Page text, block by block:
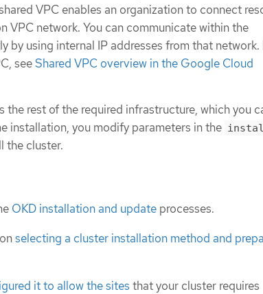
VPC enables an organization to connect
VPC network. You can communicate within the
by using internal IP addresses from that network.
seeShared VPC overview in the Google Cloud
rest of the required infrastructure, which you
installation, you modify parameters in the
the cluster.
OKD installation and update processes.
selecting a cluster installation method and
it to allow the sites that your cluster requires